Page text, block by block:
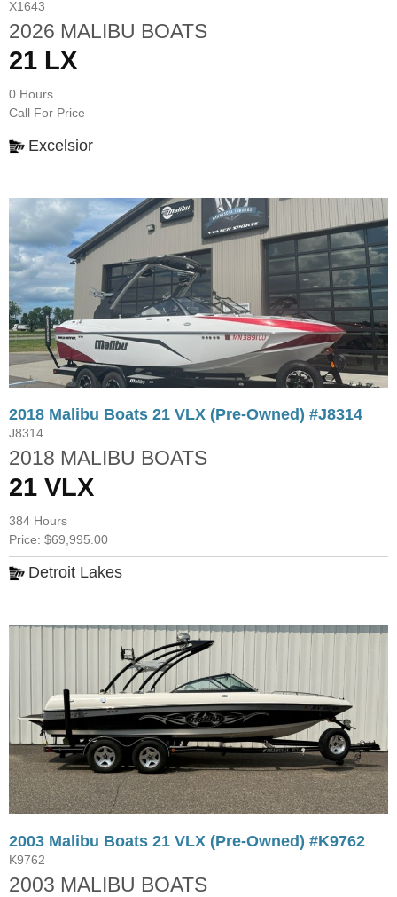
X1643
2026 MALIBU BOATS
21 LX
0 Hours
Call For Price
Excelsior
2018 Malibu Boats 21 VLX (Pre-Owned) #J8314
J8314
2018 MALIBU BOATS
21 VLX
384 Hours
Price: $69,995.00
Detroit Lakes
2003 Malibu Boats 21 VLX (Pre-Owned) #K9762
K9762
2003 MALIBU BOATS